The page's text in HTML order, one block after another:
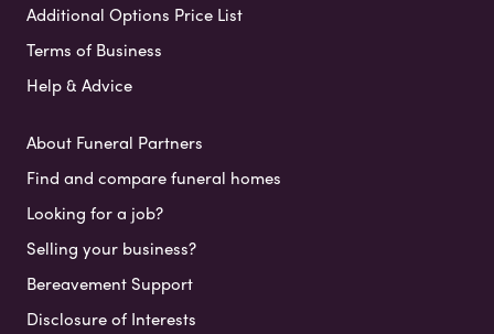
Additional Options Price List
Terms of Business
Help & Advice
About Funeral Partners
Find and compare funeral homes
Looking for a job?
Selling your business?
Bereavement Support
Disclosure of Interests